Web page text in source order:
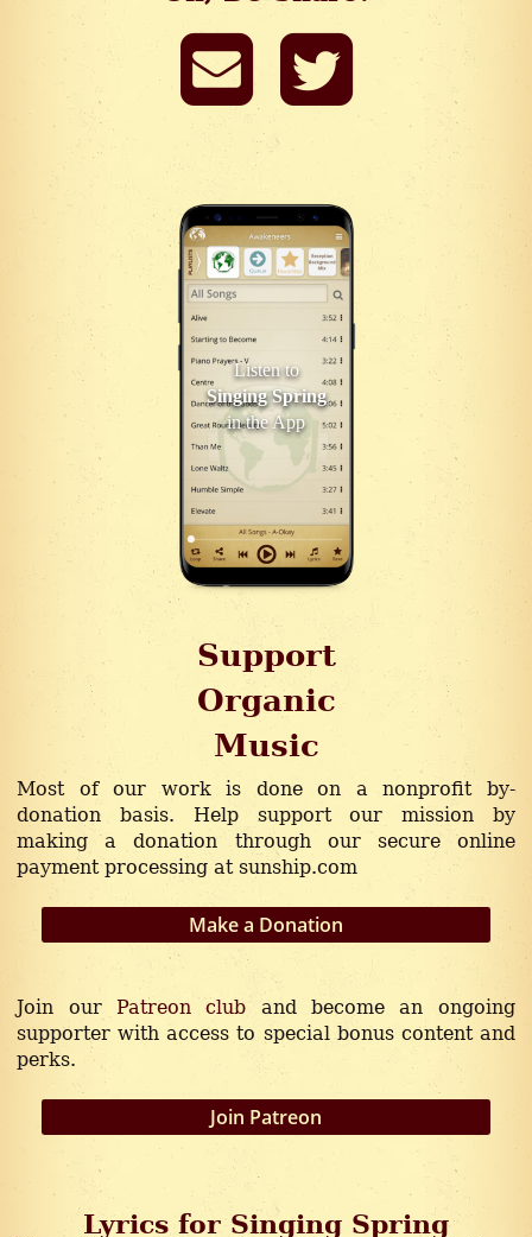
Listen to
Singing Spring
in the App
Support
Organic
Independent
Inspiring
Positive
Original
Conscious
Thoughtful
Music
Most of our work is done on a nonprofit by-
donation basis. Help support our mission by
making a donation through our secure online
payment processing at sunship.com
Make a Donation
Join ourPatreon club and become an ongoing
supporter with access to special bonus content and
perks.
Join Patreon
Lyrics for Singing Spring